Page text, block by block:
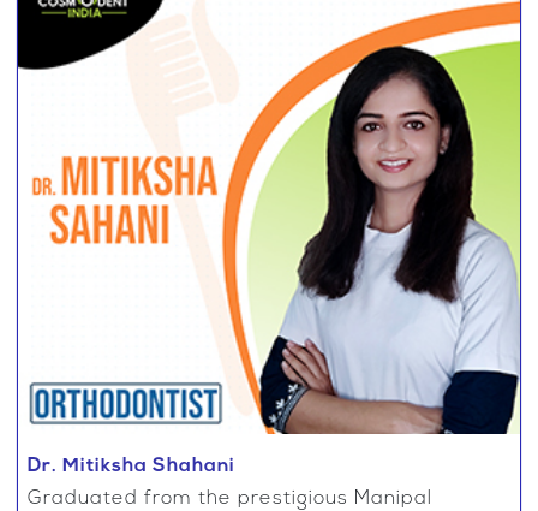
Dr. Mitiksha Shahani
Graduated from the prestigious Manipal